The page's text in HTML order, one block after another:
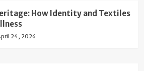
How Identity and Textiles
24, 2026